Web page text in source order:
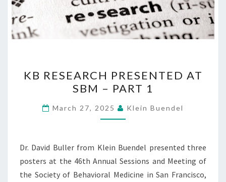
RESEARCH
PRESENTED
AT
SBM
PART
1
KB RESEARCH PRESENTED AT
SBM – PART 1
March 27, 2025 Klein Buendel
Dr. David Buller from Klein Buendel presented three
posters at the 46th Annual Sessions and Meeting of
the Society of Behavioral Medicine in San Francisco,